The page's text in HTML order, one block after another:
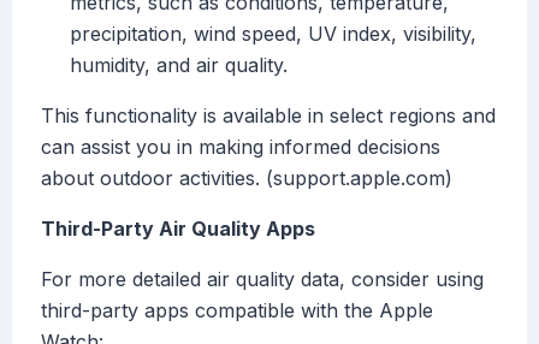
precipitation, wind speed, UV index, visibility,
humidity, and air quality.
This functionality is available in select regions and
can assist you in making informed decisions
about outdoor activities. (support.apple.com)
Third-Party Air Quality Apps
For more detailed air quality data, consider using
third-party apps compatible with the Apple